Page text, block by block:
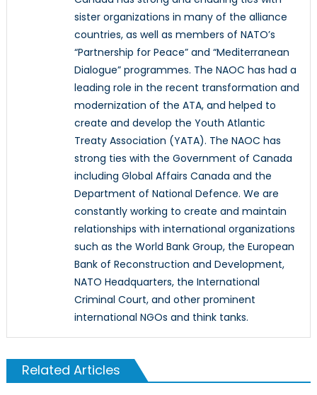
sister organizations in many of the alliance
countries, as well as members of NATO’s
“Partnership for Peace” and “Mediterranean
Dialogue” programmes. The NAOC has had a
leading role in the recent transformation and
modernization of the ATA, and helped to
create and develop the Youth Atlantic
Treaty Association (YATA). The NAOC has
strong ties with the Government of Canada
including Global Affairs Canada and the
Department of National Defence. We are
constantly working to create and maintain
relationships with international organizations
such as the World Bank Group, the European
Bank of Reconstruction and Development,
NATO Headquarters, the International
Criminal Court, and other prominent
international NGOs and think tanks.
Related Articles